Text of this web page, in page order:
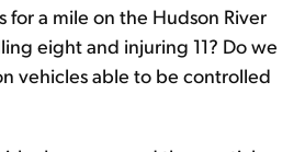
for a mile on the Hudson River
eight and injuring 11? Do we
vehicles able to be controlled